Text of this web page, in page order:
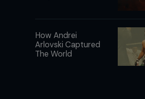
How Andrei
Arlovski Captured
The World